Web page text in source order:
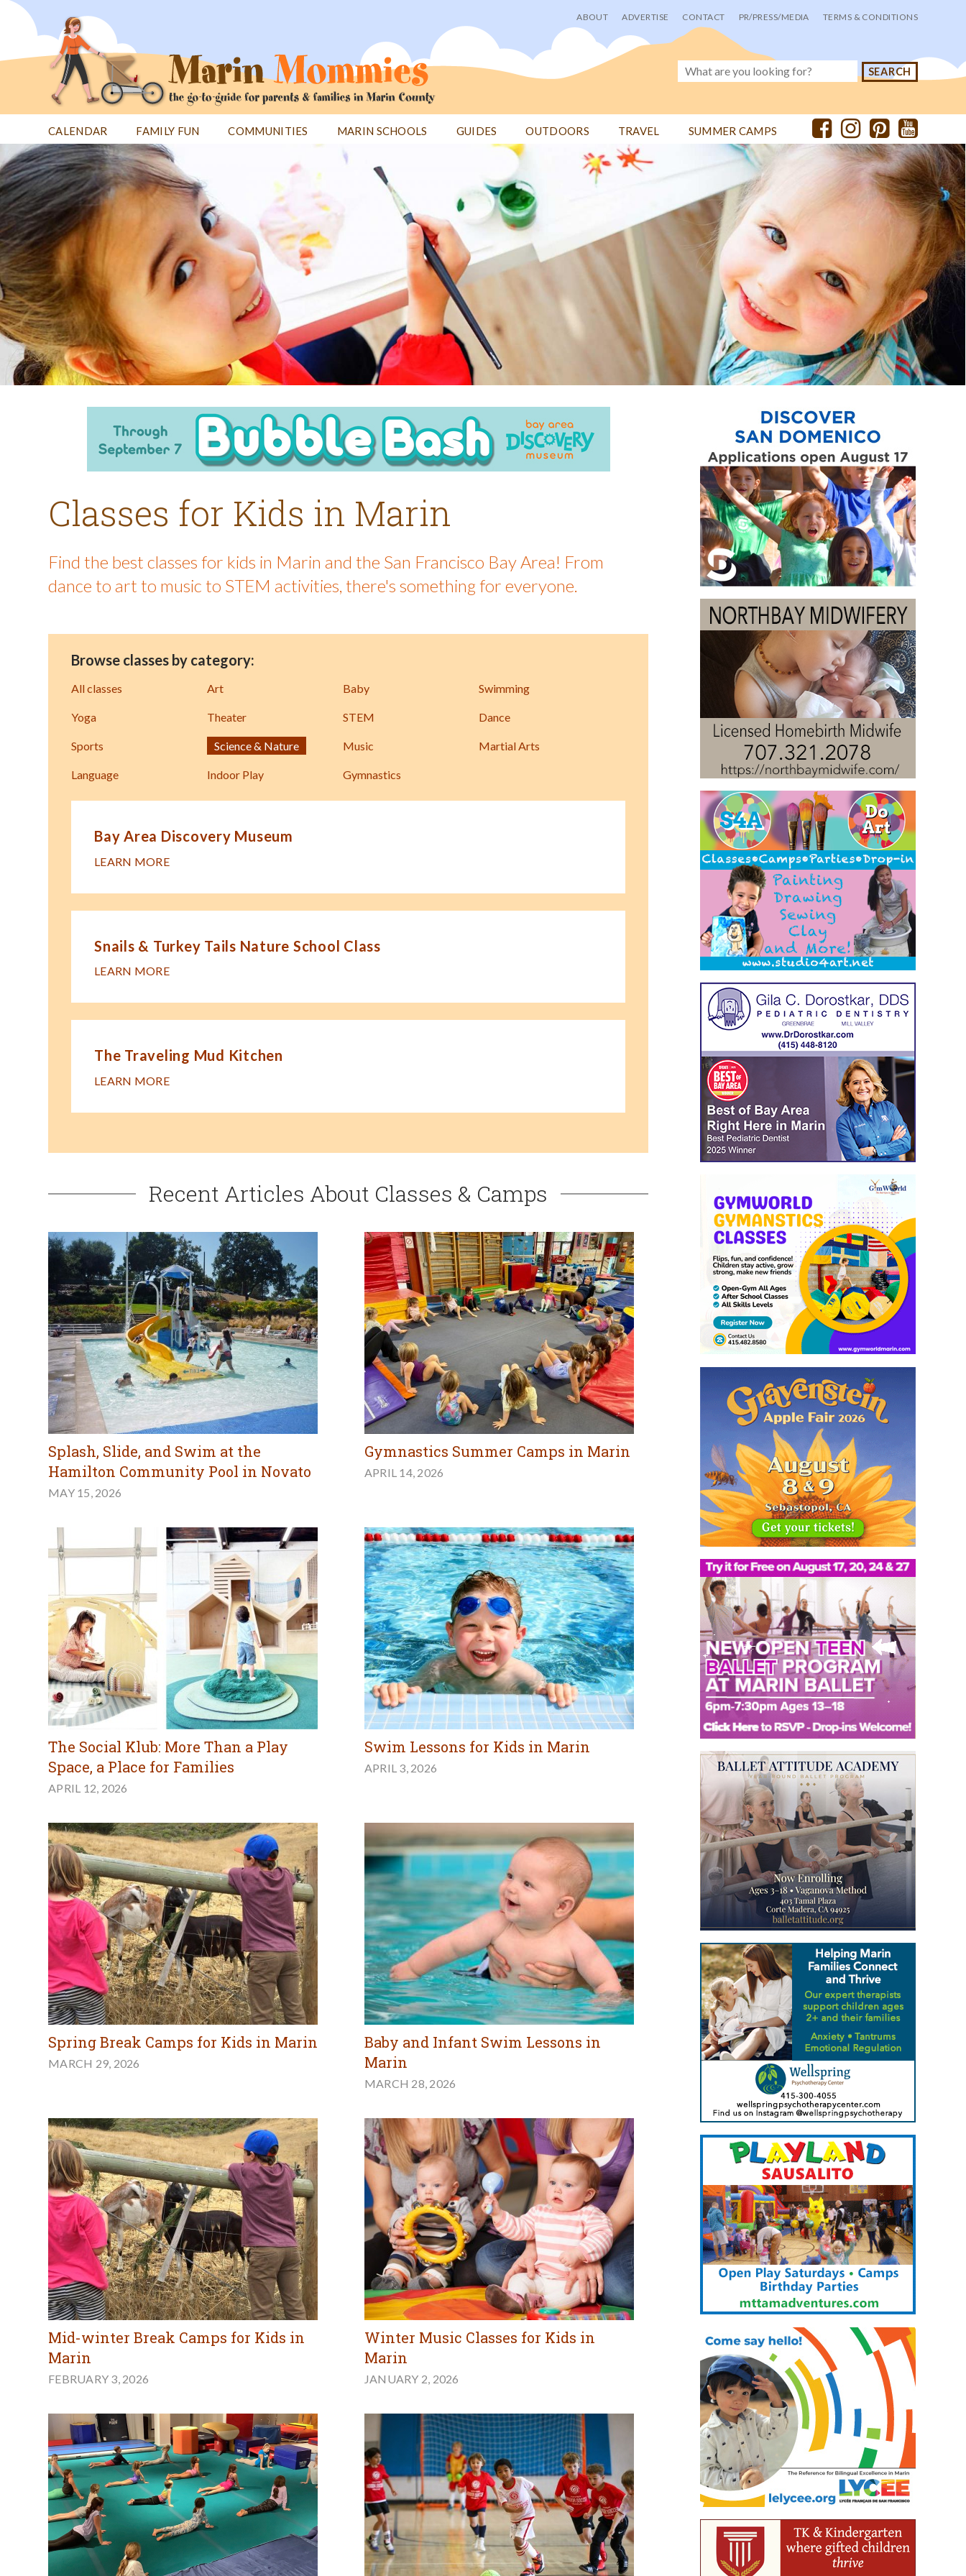
Jump
User
menu
ABOUT ADVERTISE CONTACT PR/PRESS/MEDIA TERMS & CONDITIONS
CALENDAR FAMILY FUN COMMUNITIES MARIN SCHOOLS GUIDES OUTDOORS TRAVEL SUMMER CAMPS
Back
to
top
Classes for Kids in Marin
Find the best classes for kids in Marin and the San Francisco Bay Area! From
dance to art to music to STEM activities, there's something for everyone.
Browse classes by category:
All classes Art Baby Swimming
Yoga Theater STEM Dance
Sports Science & Nature Music Martial Arts
Language Indoor Play Gymnastics
Bay Area Discovery Museum
LEARN MORE
Snails & Turkey Tails Nature School Class
LEARN MORE
The Traveling Mud Kitchen
LEARN MORE
Recent Articles About Classes & Camps
Splash, Slide, and Swim at the
Hamilton Community Pool in Novato
MAY 15, 2026
Gymnastics Summer Camps in Marin
APRIL 14, 2026
The Social Klub: More Than a Play
Space, a Place for Families
APRIL 12, 2026
Swim Lessons for Kids in Marin
APRIL 3, 2026
Spring Break Camps for Kids in Marin
MARCH 29, 2026
Baby and Infant Swim Lessons in
Marin
MARCH 28, 2026
Mid-winter Break Camps for Kids in
Marin
FEBRUARY 3, 2026
Winter Music Classes for Kids in
Marin
JANUARY 2, 2026
Back
to
top